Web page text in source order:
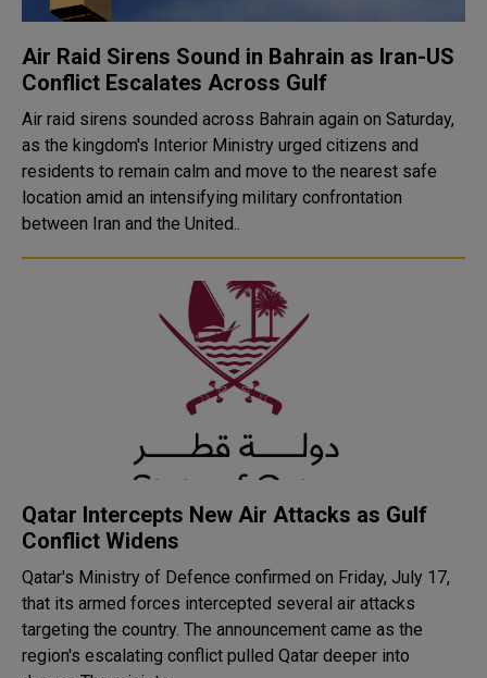
Air Raid Sirens Sound in Bahrain as Iran-US
Conflict Escalates Across Gulf
Air raid sirens sounded across Bahrain again on Saturday,
as the kingdom's Interior Ministry urged citizens and
residents to remain calm and move to the nearest safe
location amid an intensifying military confrontation
between Iran and the United..
Qatar Intercepts New Air Attacks as Gulf
Conflict Widens
Qatar's Ministry of Defence confirmed on Friday, July 17,
that its armed forces intercepted several air attacks
targeting the country. The announcement came as the
region's escalating conflict pulled Qatar deeper into